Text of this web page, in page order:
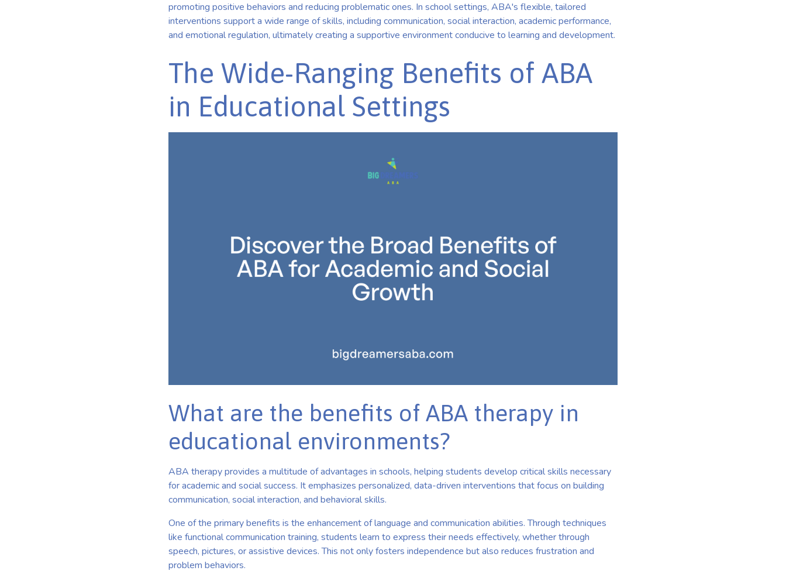
promoting positive behaviors and reducing problematic ones. In school settings, ABA's flexible, tailored
interventions support a wide range of skills, including communication, social interaction, academic performance,
and emotional regulation, ultimately creating a supportive environment conducive to learning and development.
The Wide-Ranging Benefits of ABA
in Educational Settings
What are the benefits of ABA therapy in
educational environments?
ABA therapy provides a multitude of advantages in schools, helping students develop critical skills necessary
for academic and social success. It emphasizes personalized, data-driven interventions that focus on building
communication, social interaction, and behavioral skills.
One of the primary benefits is the enhancement of language and communication abilities. Through techniques
like functional communication training, students learn to express their needs effectively, whether through
speech, pictures, or assistive devices. This not only fosters independence but also reduces frustration and
problem behaviors.